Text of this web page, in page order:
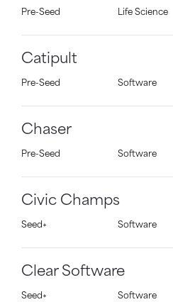
Pre-Seed Life Science
Catipult
Pre-Seed Software
Chaser
Pre-Seed Software
Civic Champs
Seed+ Software
Clear Software
Seed+ Software